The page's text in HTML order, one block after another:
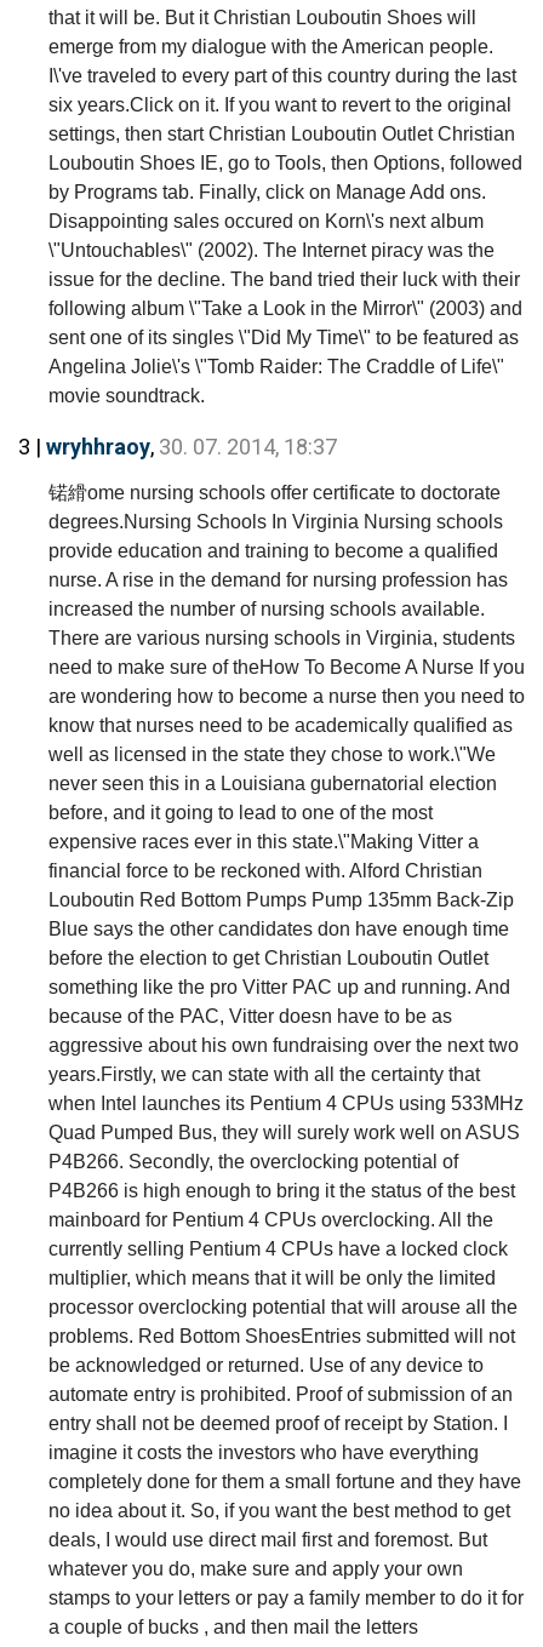
that it will be. But it Christian Louboutin Shoes will
emerge from my dialogue with the American people.
I\'ve traveled to every part of this country during the last
six years.Click on it. If you want to revert to the original
settings, then start Christian Louboutin Outlet Christian
Louboutin Shoes IE, go to Tools, then Options, followed
by Programs tab. Finally, click on Manage Add ons.
Disappointing sales occured on Korn\'s next album
\"Untouchables\" (2002). The Internet piracy was the
issue for the decline. The band tried their luck with their
following album \"Take a Look in the Mirror\" (2003) and
sent one of its singles \"Did My Time\" to be featured as
Angelina Jolie\'s \"Tomb Raider: The Craddle of Life\"
movie soundtrack.
3 | wryhhraoy, 30. 07. 2014, 18:37
锘縎ome nursing schools offer certificate to doctorate
degrees.Nursing Schools In Virginia Nursing schools
provide education and training to become a qualified
nurse. A rise in the demand for nursing profession has
increased the number of nursing schools available.
There are various nursing schools in Virginia, students
need to make sure of theHow To Become A Nurse If you
are wondering how to become a nurse then you need to
know that nurses need to be academically qualified as
well as licensed in the state they chose to work.\"We
never seen this in a Louisiana gubernatorial election
before, and it going to lead to one of the most
expensive races ever in this state.\"Making Vitter a
financial force to be reckoned with. Alford Christian
Louboutin Red Bottom Pumps Pump 135mm Back-Zip
Blue says the other candidates don have enough time
before the election to get Christian Louboutin Outlet
something like the pro Vitter PAC up and running. And
because of the PAC, Vitter doesn have to be as
aggressive about his own fundraising over the next two
years.Firstly, we can state with all the certainty that
when Intel launches its Pentium 4 CPUs using 533MHz
Quad Pumped Bus, they will surely work well on ASUS
P4B266. Secondly, the overclocking potential of
P4B266 is high enough to bring it the status of the best
mainboard for Pentium 4 CPUs overclocking. All the
currently selling Pentium 4 CPUs have a locked clock
multiplier, which means that it will be only the limited
processor overclocking potential that will arouse all the
problems. Red Bottom ShoesEntries submitted will not
be acknowledged or returned. Use of any device to
automate entry is prohibited. Proof of submission of an
entry shall not be deemed proof of receipt by Station. I
imagine it costs the investors who have everything
completely done for them a small fortune and they have
no idea about it. So, if you want the best method to get
deals, I would use direct mail first and foremost. But
whatever you do, make sure and apply your own
stamps to your letters or pay a family member to do it for
a couple of bucks , and then mail the letters